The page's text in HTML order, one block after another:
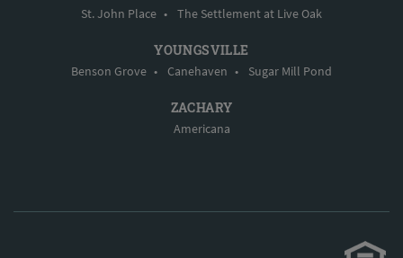
St. John Place • The Settlement at Live Oak
YOUNGSVILLE
Benson Grove • Canehaven • Sugar Mill Pond
ZACHARY
Americana